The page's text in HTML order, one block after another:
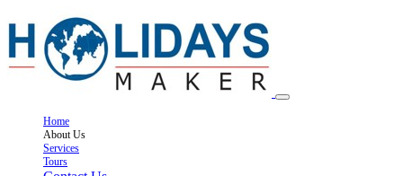
Home
About Us
Services
Tours